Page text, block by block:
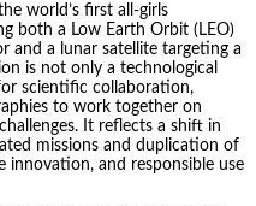
world’s first all-girls
both a Low Earth Orbit (LEO)
and a lunar satellite targeting a
is not only a technological
scientific collaboration,
to work together on
It reflects a shift in
missions and duplication of
innovation, and responsible use